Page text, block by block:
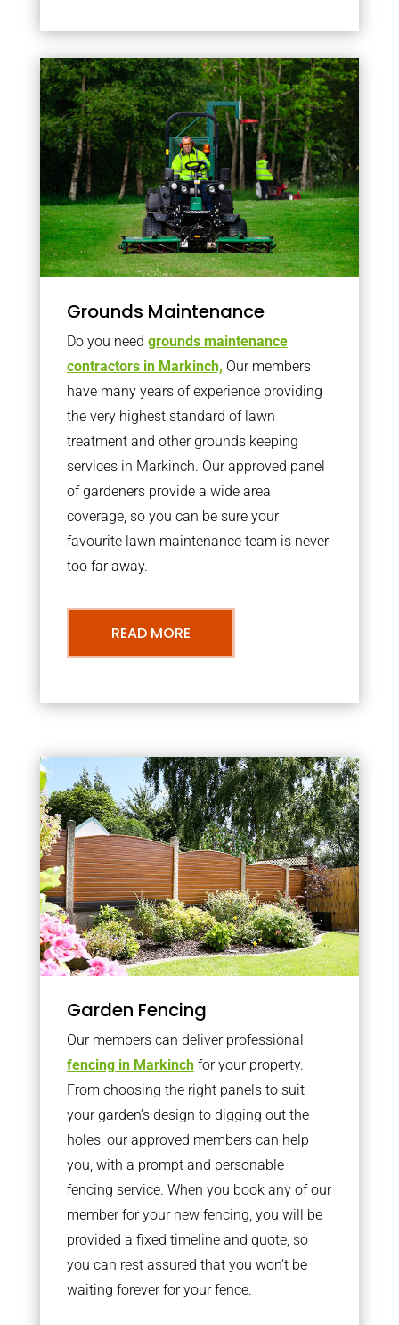
Grounds Maintenance
Do you need grounds maintenance
contractors in Markinch, Our members
have many years of experience providing
the very highest standard of lawn
treatment and other grounds keeping
services in Markinch. Our approved panel
of gardeners provide a wide area
coverage, so you can be sure your
favourite lawn maintenance team is never
too far away.
READ MORE
Garden Fencing
Our members can deliver professional
fencing in Markinchfor your property.
From choosing the right panels to suit
your garden’s design to digging out the
holes, our approved members can help
you, with a prompt and personable
fencing service. When you book any of our
member for your new fencing, you will be
provided a fixed timeline and quote, so
you can rest assured that you won’t be
waiting forever for your fence.